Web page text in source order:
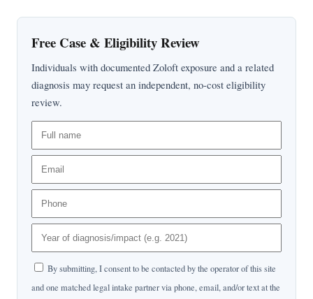
Free Case & Eligibility Review
Individuals with documented Zoloft exposure and a related
diagnosis may request an independent, no-cost eligibility
review.
By submitting, I consent to be contacted by the operator of this site
and one matched legal intake partner via phone, email, and/or text at the